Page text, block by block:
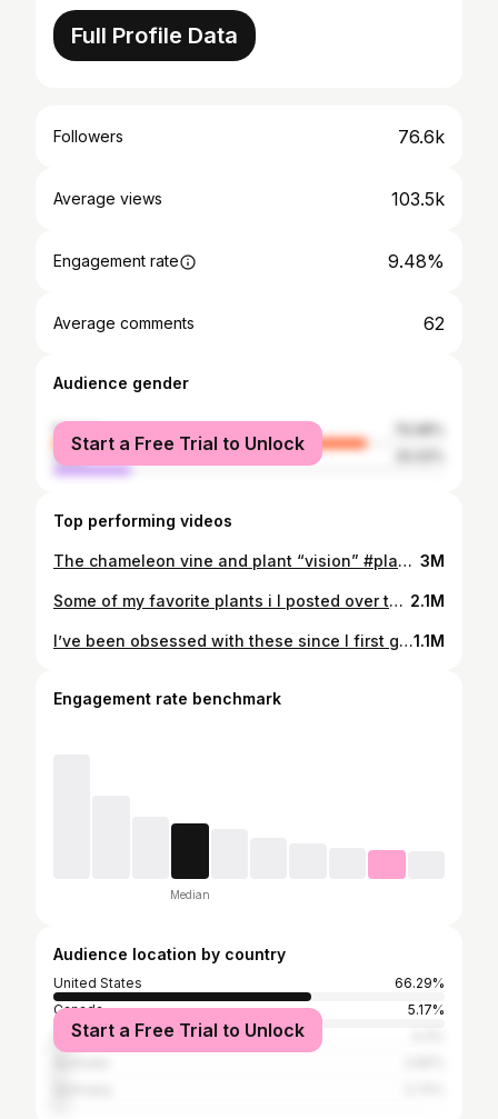
Full Profile Data
Followers 76.6k
Average views 103.5k
Engagement rate 9.48%
Average comments 62
Audience gender
female
male
Start a Free Trial to Unlock
Top performing videos
The chameleon vine and plant “vision” #planttiktok #botany #learnontiktok 3M
Some of my favorite plants i I posted over this last year. Finally got a Buckleberry too! Extremely excited to watch it bloom 🌸 #plants #rareplants 2.1M
I’ve been obsessed with these since I first got into plants 4 years ago. They’re essentials! #plants #planttiktok1.1M
Engagement rate benchmark
Median
Audience location by country
United States
66.29%
Canada
5.17%
United Kingdom
Start a Free Trial to Unlock